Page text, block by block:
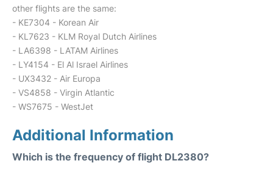
other flights are the same:
- KE7304 - Korean Air
- KL7623 - KLM Royal Dutch Airlines
- LA6398 - LATAM Airlines
- LY4154 - El Al Israel Airlines
- UX3432 - Air Europa
- VS4858 - Virgin Atlantic
- WS7675 - WestJet
Additional Information
Which is the frequency of flight DL2380?